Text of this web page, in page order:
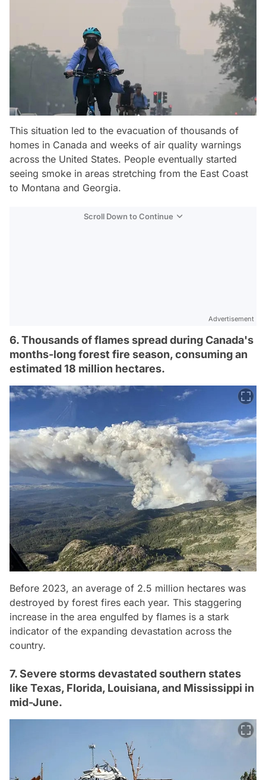
This situation led to the evacuation of thousands of
homes in Canada and weeks of air quality warnings
across the United States. People eventually started
seeing smoke in areas stretching from the East Coast
to Montana and Georgia.
Scroll Down to Continue
Advertisement
6. Thousands of flames spread during Canada's
months-long forest fire season, consuming an
estimated 18 million hectares.
Before 2023, an average of 2.5 million hectares was
destroyed by forest fires each year. This staggering
increase in the area engulfed by flames is a stark
indicator of the expanding devastation across the
country.
7. Severe storms devastated southern states
like Texas, Florida, Louisiana, and Mississippi in
mid-June.